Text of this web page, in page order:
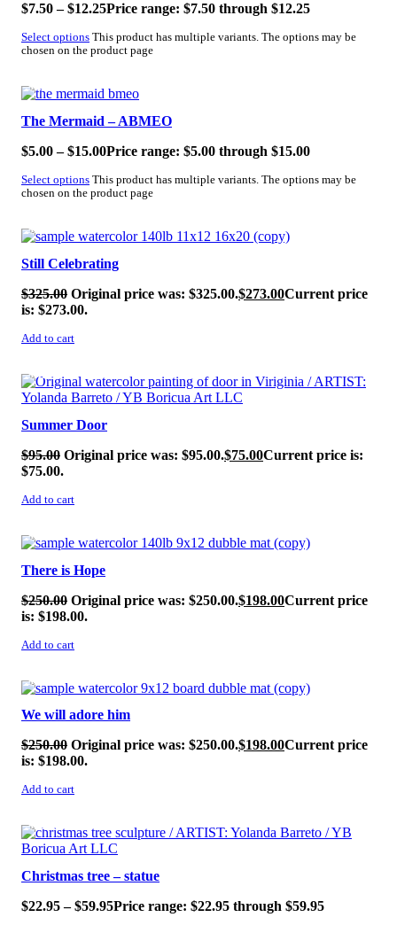
$7.50 – $12.25Price range: $7.50 through $12.25
Select options This product has multiple variants. The options may be
chosen on the product page
SALE!
The Mermaid – ABMEO
$5.00 – $15.00Price range: $5.00 through $15.00
Select options This product has multiple variants. The options may be
chosen on the product page
SALE!
Still Celebrating
$325.00 Original price was: $325.00.$273.00Current price
is: $273.00.
Add to cart
SALE!
Summer Door
$95.00 Original price was: $95.00.$75.00Current price is:
$75.00.
Add to cart
SALE!
There is Hope
$250.00 Original price was: $250.00.$198.00Current price
is: $198.00.
Add to cart
SALE!
We will adore him
$250.00 Original price was: $250.00.$198.00Current price
is: $198.00.
Add to cart
SALE!
Christmas tree – statue
$22.95 – $59.95Price range: $22.95 through $59.95